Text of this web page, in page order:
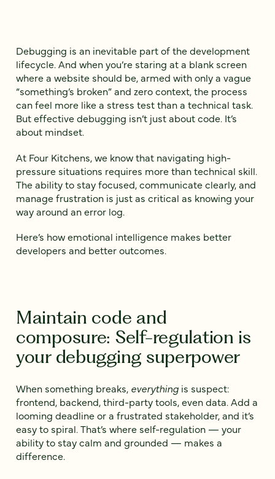
Debugging is an inevitable part of the development
lifecycle. And when you’re staring at a blank screen
where a website should be, armed with only a vague
“something’s broken” and zero context, the process
can feel more like a stress test than a technical task.
But effective debugging isn’t just about code. It’s
about mindset.
At Four Kitchens, we know that navigating high-
pressure situations requires more than technical skill.
The ability to stay focused, communicate clearly, and
manage frustration is just as critical as knowing your
way around an error log.
Here’s how emotional intelligence makes better
developers and better outcomes.
Maintain code and
composure: Self-regulation is
your debugging superpower
When something breaks, everything is suspect:
frontend, backend, third-party tools, even data. Add a
looming deadline or a frustrated stakeholder, and it’s
easy to spiral. That’s where self-regulation — your
ability to stay calm and grounded — makes a
difference.